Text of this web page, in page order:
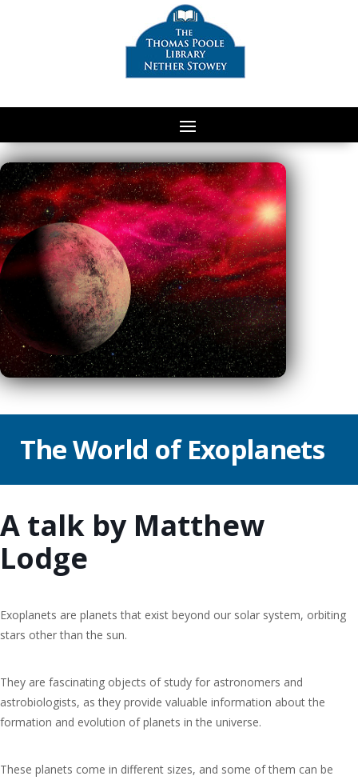
The World of Exoplanets
A talk by Matthew
Lodge
Exoplanets are planets that exist beyond our solar system, orbiting
stars other than the sun.
They are fascinating objects of study for astronomers and
astrobiologists, as they provide valuable information about the
formation and evolution of planets in the universe.
These planets come in different sizes, and some of them can be